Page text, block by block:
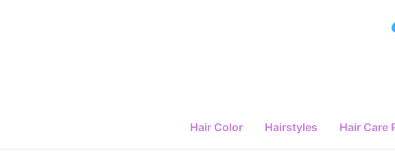
Hair Color Hairstyles Hair Care